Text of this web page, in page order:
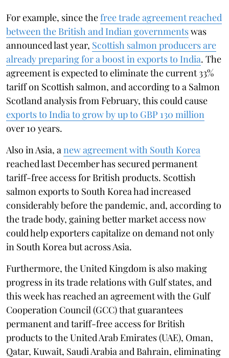
For example, since thefree trade agreement reached
between the British and Indian governmentswas
announced last year, Scottish salmon producers are
already preparing for a boost in exports to India. The
agreement is expected to eliminate the current 33%
tariff on Scottish salmon, and according to a Salmon
Scotland analysis from February, this could cause
exports to India to grow by up to GBP 130 million
over 10 years.
Also in Asia, a new agreement with South Korea
reached last December has secured permanent
tariff-free access for British products. Scottish
salmon exports to South Korea had increased
considerably before the pandemic, and, according to
the trade body, gaining better market access now
could help exporters capitalize on demand not only
in South Korea but across Asia.
Furthermore, the United Kingdom is also making
progress in its trade relations with Gulf states, and
this week has reached an agreement with the Gulf
Cooperation Council (GCC) that guarantees
permanent and tariff-free access for British
products to the United Arab Emirates (UAE), Oman,
Qatar, Kuwait, Saudi Arabia and Bahrain, eliminating